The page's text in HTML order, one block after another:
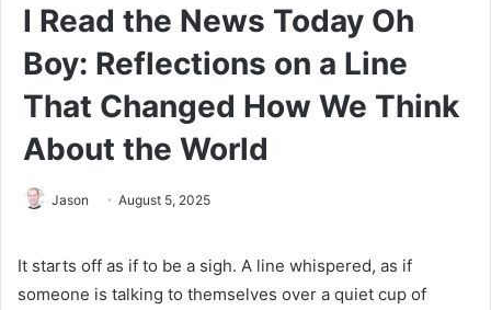
I Read the News Today Oh
Boy: Reflections on a Line
That Changed How We Think
About the World
Jason August 5, 2025
It starts off as if to be a sigh. A line whispered, as if
someone is talking to themselves over a quiet cup of